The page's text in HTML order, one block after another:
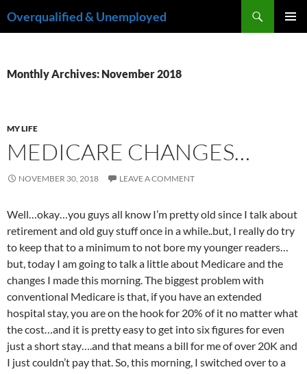
toOverqualified & Unemployed
Monthly Archives: November 2018
MY LIFE
MEDICARE CHANGES…
NOVEMBER 30, 2018 LEAVE A COMMENT
Well…okay…you guys all know I’m pretty old since I talk about
retirement and old guy stuff once in a while..but, I really do try
to keep that to a minimum to not bore my younger readers…
but, today I am going to talk a little about Medicare and the
changes I made this morning. The biggest problem with
conventional Medicare is that, if you have an extended
hospital stay, you are on the hook for 20% of it no matter what
the cost…and it is pretty easy to get into six figures for even
just a short stay….and that means a bill for me of over 20K and
I just couldn’t pay that. So, this morning, I switched over to a